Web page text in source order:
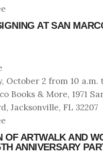
AT SAN
October 2 from 10 a.m.
Books & More, 1971
Jacksonville, FL 32207
OF ARTWALK AND
ANNIVERSARY